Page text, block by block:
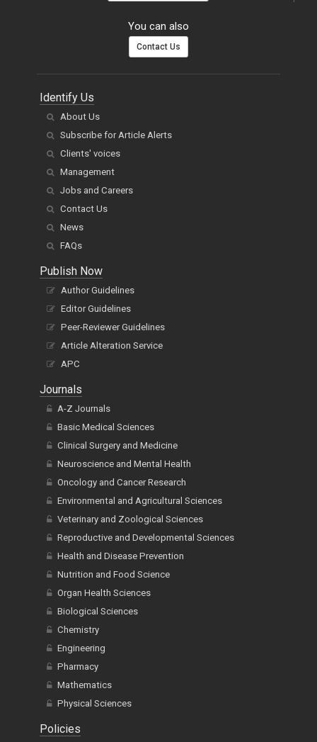
You can also
Contact Us
Identify Us
About Us
Subscribe for Article Alerts
Clients' voices
Management
Jobs and Careers
Contact Us
News
FAQs
Publish Now
Author Guidelines
Editor Guidelines
Peer-Reviewer Guidelines
Article Alteration Service
APC
Journals
A-Z Journals
Basic Medical Sciences
Clinical Surgery and Medicine
Neuroscience and Mental Health
Oncology and Cancer Research
Environmental and Agricultural Sciences
Veterinary and Zoological Sciences
Reproductive and Developmental Sciences
Health and Disease Prevention
Nutrition and Food Science
Organ Health Sciences
Biological Sciences
Chemistry
Engineering
Pharmacy
Mathematics
Physical Sciences
Policies